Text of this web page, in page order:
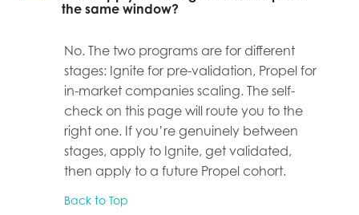
the same window?
No. The two programs are for different
stages: Ignite for pre-validation, Propel for
in-market companies scaling. The self-
check on this page will route you to the
right one. If you’re genuinely between
stages, apply to Ignite, get validated,
then apply to a future Propel cohort.
Back to Top